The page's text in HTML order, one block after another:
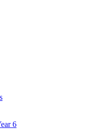
6